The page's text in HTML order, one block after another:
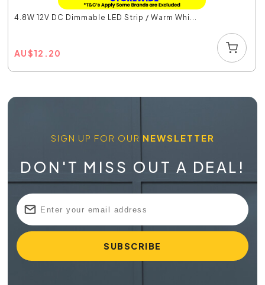
4.8W 12V DC Dimmable LED Strip / Warm Whi...
AU$12.20
SIGN UP FOR OUR NEWSLETTER
DON'T MISS OUT A DEAL!